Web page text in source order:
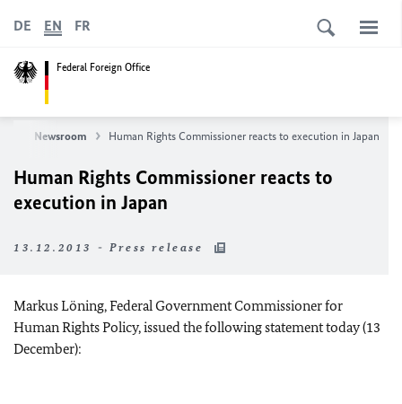
Federal Foreign Office
DE EN FR
Newsroom Human Rights Commissioner reacts to execution in Japan
Human Rights Commissioner reacts to
execution in Japan
13.12.2013 - Press release
Markus Löning, Federal Government Commissioner for
Human Rights Policy, issued the following statement today (13
December):